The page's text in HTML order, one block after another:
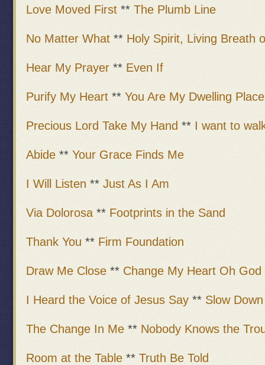
Love Moved First ** The Plumb Line
No Matter What ** Holy Spirit, Living Breath
Hear My Prayer ** Even If
Purify My Heart ** You Are My Dwelling Place
Precious Lord Take My Hand ** I want to
Abide ** Your Grace Finds Me
I Will Listen ** Just As I Am
Via Dolorosa** Footprints in the Sand
Thank You ** Firm Foundation
Draw Me Close ** Change My Heart Oh God
I Heard the Voice of Jesus Say ** Slow Down
The Change In Me ** Nobody Knows the
Room at the Table ** Truth Be Told